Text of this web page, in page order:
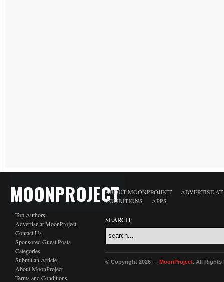
MOONPROJECT
Top Authors
Advertise at MoonProject
Contact Us
Sponsored Guest Posts
Categories
Submit an Article
About MoonProject
Terms and Conditions
ABOUT MOONPROJECT
ADVERTISE
CONDITIONS
APPS
SEARCH:
© Copyright 2026 — MoonProject. All Rights